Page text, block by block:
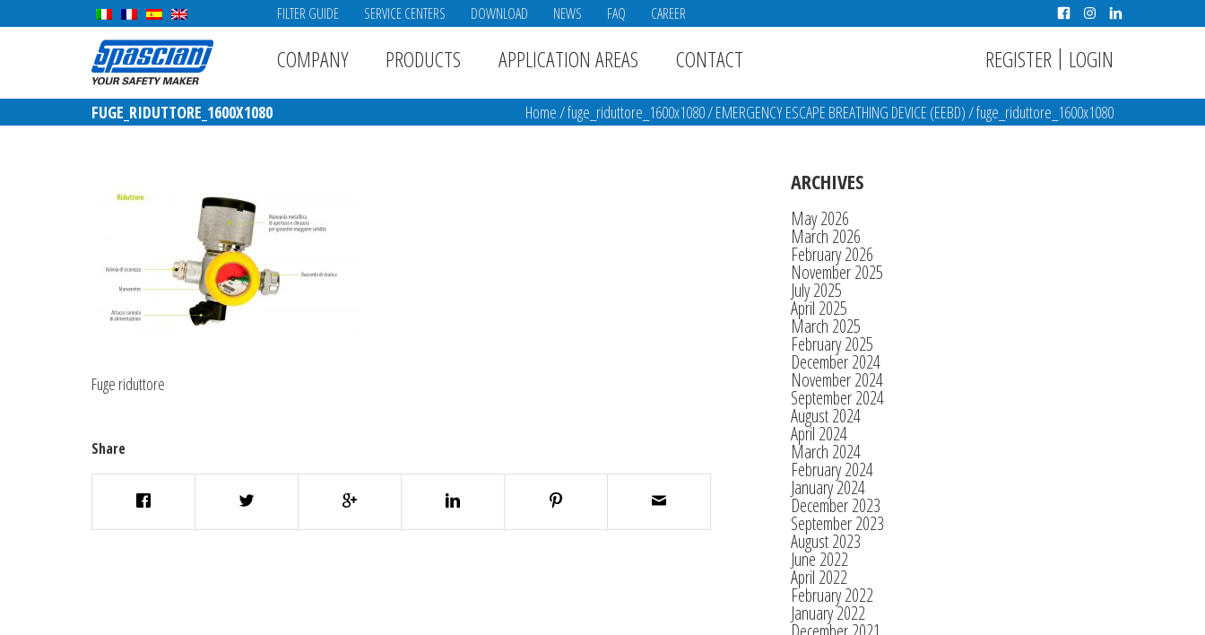
FILTER GUIDE SERVICE CENTERS DOWNLOAD NEWS FAQ CAREER
COMPANY PRODUCTS APPLICATION AREAS CONTACT REGISTER | LOGIN
FUGE_RIDUTTORE_1600X1080 Home/fuge_riduttore_1600x1080/EMERGENCY ESCAPE BREATHING DEVICE (EEBD)/fuge_riduttore_1600x1080
Fuge riduttore
Share
ARCHIVES
May 2026
March 2026
February 2026
November 2025
July 2025
April 2025
March 2025
February 2025
December 2024
November 2024
September 2024
August 2024
April 2024
March 2024
February 2024
January 2024
December 2023
September 2023
August 2023
June 2022
April 2022
February 2022
January 2022